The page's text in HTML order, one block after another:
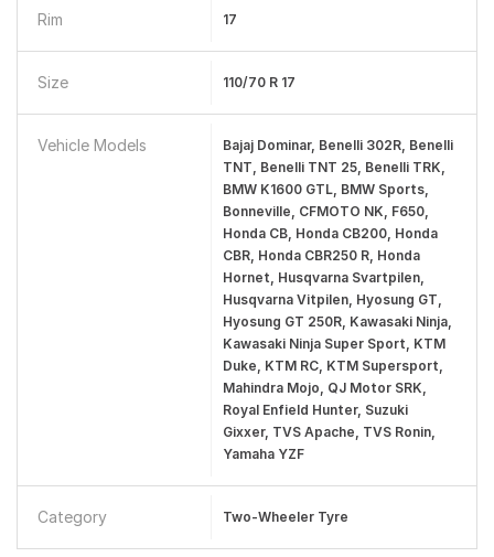
Rim 17
Size 110/70 R 17
Vehicle Models
Bajaj Dominar, Benelli 302R, Benelli
TNT, Benelli TNT 25, Benelli TRK,
BMW K1600 GTL, BMW Sports,
Bonneville, CFMOTO NK, F650,
Honda CB, Honda CB200, Honda
CBR, Honda CBR250 R, Honda
Hornet, Husqvarna Svartpilen,
Husqvarna Vitpilen, Hyosung GT,
Hyosung GT 250R, Kawasaki Ninja,
Kawasaki Ninja Super Sport, KTM
Duke, KTM RC, KTM Supersport,
Mahindra Mojo, QJ Motor SRK,
Royal Enfield Hunter, Suzuki
Gixxer, TVS Apache, TVS Ronin,
Yamaha YZF
Category Two-Wheeler Tyre